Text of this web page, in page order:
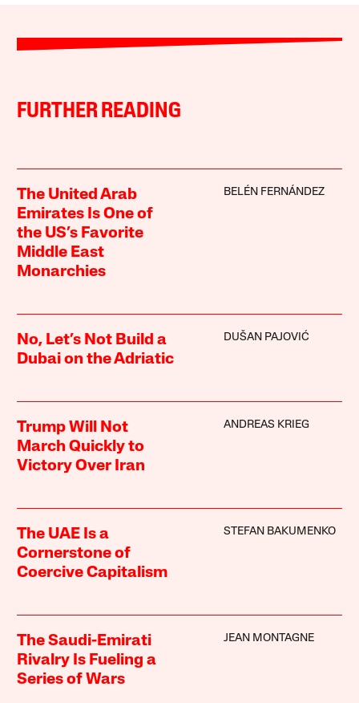
FURTHER READING
The United Arab
Emirates Is One of
the US’s Favorite
Middle East
Monarchies
BELÉN FERNÁNDEZ
No, Let’s Not Build a
Dubai on the Adriatic
DUŠAN PAJOVIĆ
Trump Will Not
March Quickly to
Victory Over Iran
ANDREAS KRIEG
The UAE Is a
Cornerstone of
Coercive Capitalism
STEFAN BAKUMENKO
The Saudi-Emirati
Rivalry Is Fueling a
Series of Wars
JEAN MONTAGNE